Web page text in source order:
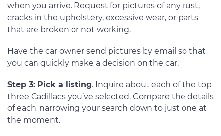
when you arrive. Request for pictures of any rust,
cracks in the upholstery, excessive wear, or parts
that are broken or not working.
Have the car owner send pictures by email so that
you can quickly make a decision on the car.
Step 3: Pick a listing. Inquire about each of the top
three Cadillacs you’ve selected. Compare the details
of each, narrowing your search down to just one at
the moment.